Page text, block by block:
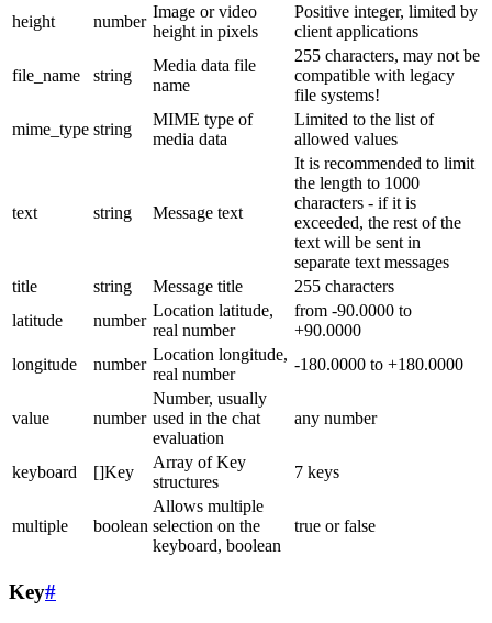
height
number
Image or video
height in pixels
Positive integer, limited by
client applications
file_name string
Media data file
name
255 characters, may not be
compatible with legacy
file systems!
mime_type string
MIME type of
media data
Limited to the list of
allowed values
text string Message text
It is recommended to limit
the length to 1000
characters - if it is
exceeded, the rest of the
text will be sent in
separate text messages
title
string Message title
255 characters
latitude
number
Location latitude,
real number
from -90.0000 to
+90.0000
longitude
number
Location longitude,
real number
-180.0000 to +180.0000
value number
Number, usually
used in the chat
evaluation
any number
keyboard []Key
Array of Key
structures
7 keys
multiple boolean
Allows multiple
selection on the
keyboard, boolean
true or false
Key#